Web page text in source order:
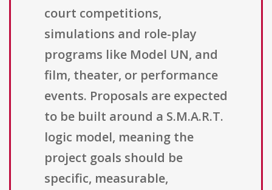
court competitions,
simulations and role-play
programs like Model UN, and
film, theater, or performance
events. Proposals are expected
to be built around a S.M.A.R.T.
logic model, meaning the
project goals should be
specific, measurable,